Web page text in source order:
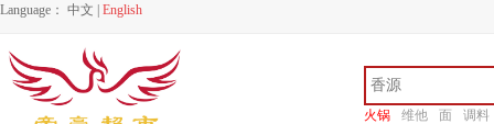
Language： 中文 English
火锅 维他 面
调料